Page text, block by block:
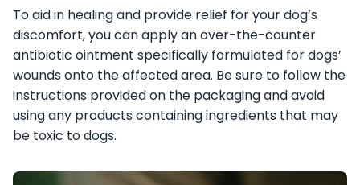
To aid in healing and provide relief for your dog’s
discomfort, you can apply an over-the-counter
antibiotic ointment specifically formulated for dogs’
wounds onto the affected area. Be sure to follow the
instructions provided on the packaging and avoid
using any products containing ingredients that may
be toxic to dogs.